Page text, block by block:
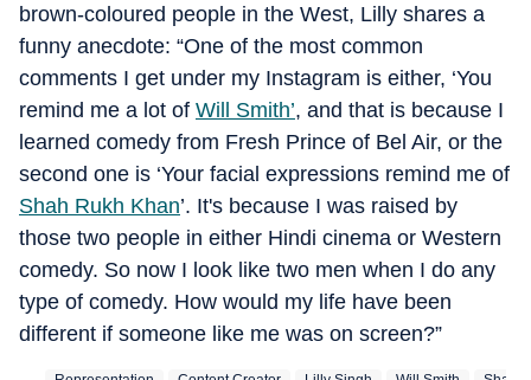
brown-coloured people in the West, Lilly shares a
funny anecdote: “One of the most common
comments I get under my Instagram is either, ‘You
remind me a lot of Will Smith’, and that is because I
learned comedy from Fresh Prince of Bel Air, or the
second one is ‘Your facial expressions remind me of
Shah Rukh Khan’. It's because I was raised by
those two people in either Hindi cinema or Western
comedy. So now I look like two men when I do any
type of comedy. How would my life have been
different if someone like me was on screen?”